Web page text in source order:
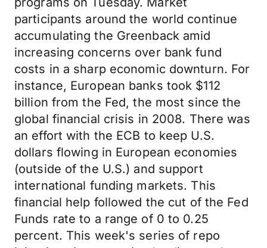
participants around the world continue
accumulating the Greenback amid
increasing concerns over bank fund
costs in a sharp economic downturn. For
instance, European banks took $112
billion from the Fed, the most since the
global financial crisis in 2008. There was
an effort with the ECB to keep U.S.
dollars flowing in European economies
(outside of the U.S.) and support
international funding markets. This
financial help followed the cut of the Fed
Funds rate to a range of 0 to 0.25
percent. This week's series of repo